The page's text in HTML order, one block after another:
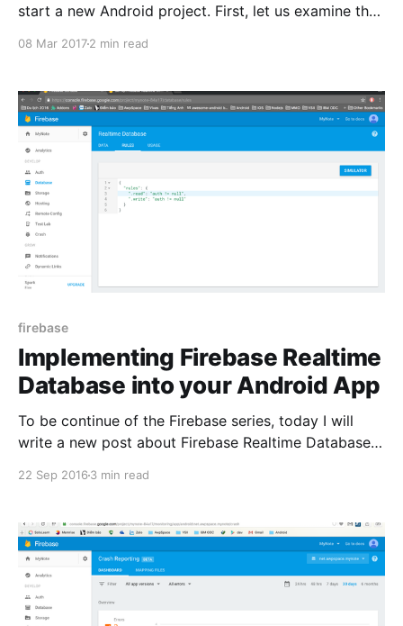
start a new Android project. First, let us examine the
08 Mar 20172 min read
firebase
Implementing Firebase Realtime
Database into your Android App
To be continue of the Firebase series, today I will
write a new post about Firebase Realtime Database. I
that is android app allow user can be manage their
authenticate user to my app. I
22 Sep 2016 3 min read